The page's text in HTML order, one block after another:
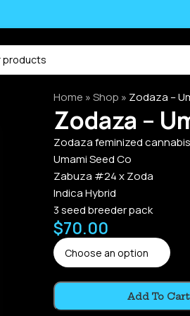
Home »Shop » Zodaza –
Zodaza –
Zodaza feminized
Umami Seed Co
Zabuza #24 x Zoda
Indica Hybrid
3 seed breeder pack
$70.00
Add To Cart
Alternative: